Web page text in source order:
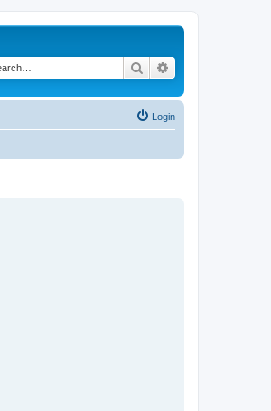
Search
Login